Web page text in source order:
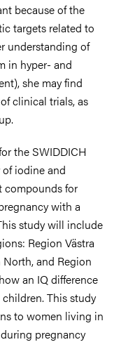
because of the
targets related to
understanding of
in hyper- and
she may find
clinical trials, as
the SWIDDICH
iodine and
compounds for
with a
study will include
Region Västra
and Region
an IQ difference
This study
to women living in
pregnancy